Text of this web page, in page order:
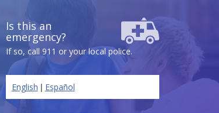
Is this an
emergency?
If so, call 911 or your local police.
English | Español